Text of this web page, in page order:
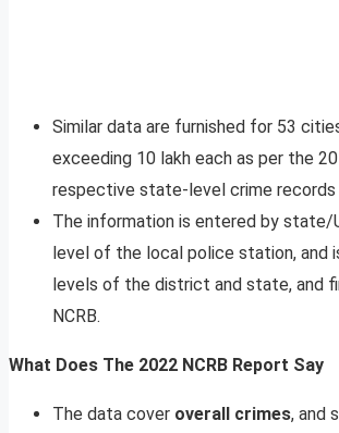
Similar data are furnished for 53
exceeding 10 lakh each as per the
respective state-level crime records
The information is entered by
level of the local police station, and
levels of the district and state, and
NCRB.
What Does The 2022 NCRB Report Say
The data cover overall crimes, and